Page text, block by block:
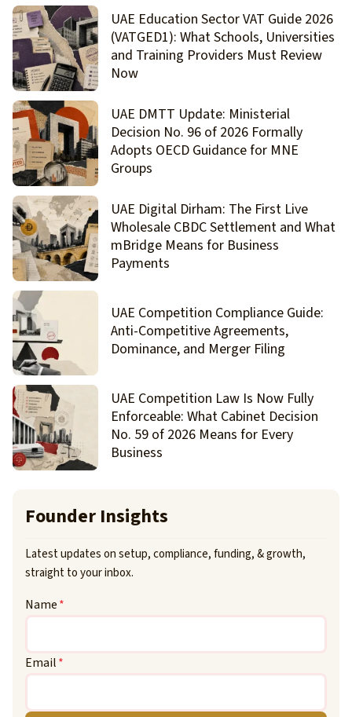
UAE Education Sector VAT Guide 2026
(VATGED1): What Schools, Universities
and Training Providers Must Review
Now
UAE DMTT Update: Ministerial
Decision No. 96 of 2026 Formally
Adopts OECD Guidance for MNE
Groups
UAE Digital Dirham: The First Live
Wholesale CBDC Settlement and What
mBridge Means for Business
Payments
UAE Competition Compliance Guide:
Anti-Competitive Agreements,
Dominance, and Merger Filing
UAE Competition Law Is Now Fully
Enforceable: What Cabinet Decision
No. 59 of 2026 Means for Every
Business
Founder Insights
Latest updates on setup, compliance, funding, & growth,
straight to your inbox.
Name*
Email*